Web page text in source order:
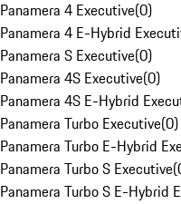
Panamera 4 Executive(0)
Panamera 4 E-Hybrid
Panamera S Executive(0)
Panamera 4S Executive(0)
Panamera 4S E-Hybrid
Panamera Turbo Executive(0)
Panamera Turbo E-Hybrid
Panamera Turbo S Executive(
Panamera Turbo S E-Hybrid